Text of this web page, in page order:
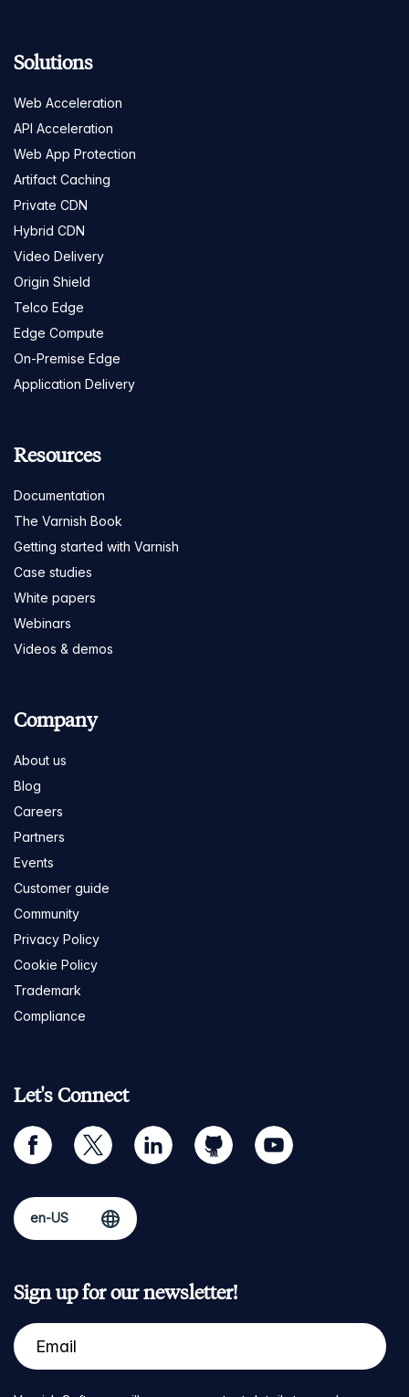
Solutions
Web Acceleration
API Acceleration
Web App Protection
Artifact Caching
Private CDN
Hybrid CDN
Video Delivery
Origin Shield
Telco Edge
Edge Compute
On-Premise Edge
Application Delivery
Resources
Documentation
The Varnish Book
Getting started with Varnish
Case studies
White papers
Webinars
Videos & demos
Company
About us
Blog
Careers
Partners
Events
Customer guide
Community
Privacy Policy
Cookie Policy
Trademark
Compliance
Let's Connect
facebook twitter linkedin github youtube
Sign up for our newsletter!